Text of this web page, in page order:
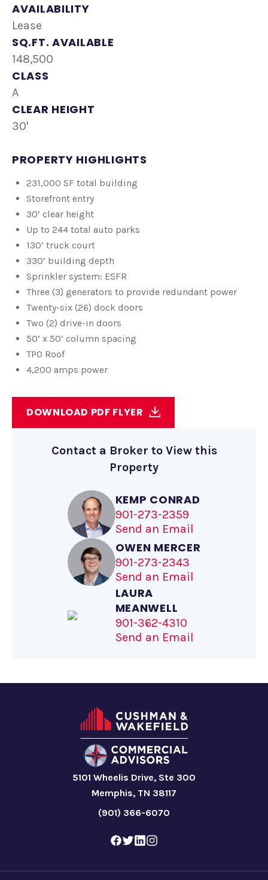
AVAILABILITY
Lease
SQ.FT. AVAILABLE
148,500
CLASS
A
CLEAR HEIGHT
30'
PROPERTY HIGHLIGHTS
231,000 SF total building
Storefront entry
30’ clear height
Up to 244 total auto parks
130’ truck court
330’ building depth
Sprinkler system: ESFR
Three (3) generators to provide redundant power
Twenty-six (26) dock doors
Two (2) drive-in doors
50’ x 50’ column spacing
TPO Roof
4,200 amps power
DOWNLOAD PDF FLYER
Contact a Broker to View this
Property
KEMP CONRAD
901-273-2359
Send an Email
OWEN MERCER
901-273-2343
Send an Email
LAURA
MEANWELL
901-362-4310
Send an Email
5101 Wheelis Drive, Ste 300
Memphis, TN 38117
(901) 366-6070